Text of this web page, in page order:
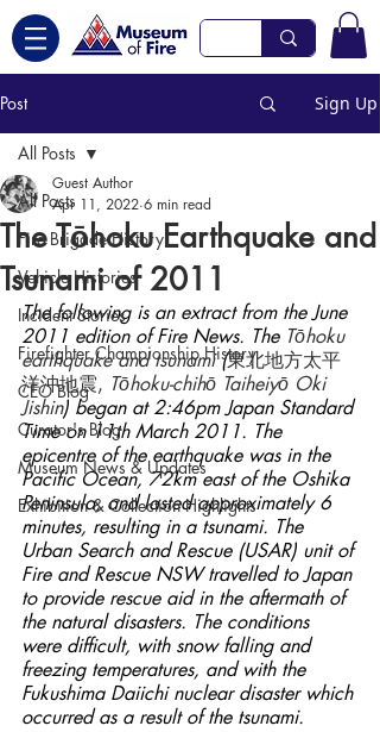
Post Sign Up
All Posts
Fire Brigade History
Vehicle Histories
Incident Stories
Firefighter Championship History
CEO Blog
Curator's Blog
Museum News & Updates
Exhibition & Collection Highlights
All Posts
The Tōhoku Earthquake and
Tsunami of 2011
Guest Author
Apr 11, 2022 6 min read
The following is an extract from the June
2011 edition of Fire News. The Tōhoku
earthquake and tsunami (東北地方太平
洋沖地震, Tōhoku-chihō Taiheiyō Oki
Jishin) began at 2:46pm Japan Standard
Time on 11th March 2011. The
epicentre of the earthquake was in the
Pacific Ocean, 72km east of the Oshika
Peninsula, and lasted approximately 6
minutes, resulting in a tsunami. The
Urban Search and Rescue (USAR) unit of
Fire and Rescue NSW travelled to Japan
to provide rescue aid in the aftermath of
the natural disasters. The conditions
were difficult, with snow falling and
freezing temperatures, and with the
Fukushima Daiichi nuclear disaster which
occurred as a result of the tsunami.